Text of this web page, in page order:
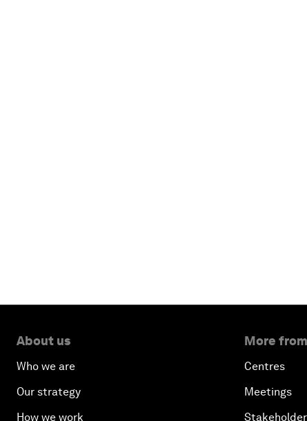
About us
Who we are
Our strategy
How we work
More
Centres
Meetings